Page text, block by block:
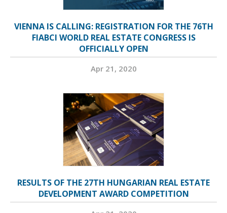
VIENNA IS CALLING: REGISTRATION FOR THE 76TH
FIABCI WORLD REAL ESTATE CONGRESS IS
OFFICIALLY OPEN
Apr 21, 2020
RESULTS OF THE 27TH HUNGARIAN REAL ESTATE
DEVELOPMENT AWARD COMPETITION